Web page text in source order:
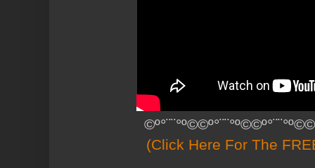
(Click Here For The